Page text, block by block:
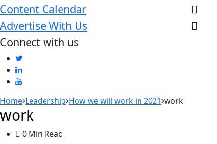
Content Calendar
Advertise With Us
Connect with us
Home Leadership How we will work in 2021 work
work
0 Min Read